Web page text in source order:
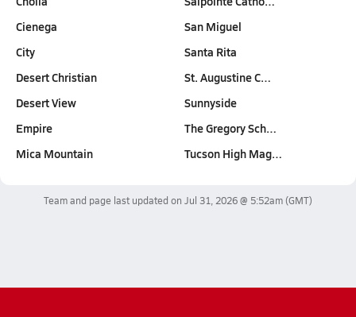
Cienega
City
Desert Christian
Desert View
Empire
Mica Mountain
San Miguel
Santa Rita
St. Augustine C…
Sunnyside
The Gregory Sch…
Tucson High Mag…
Team and page last updated on Jul 31, 2026 @ 5:52am(GMT)